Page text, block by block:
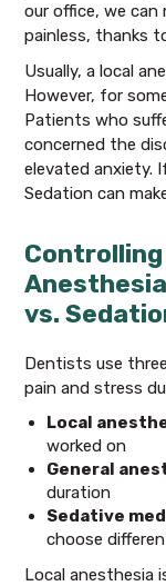
our office, we can
painless, thanks
Usually, a local
However, for
Patients who
concerned the
elevated anxiety.
Sedation can
vs.
Dentists use
pain and stress
Local
worked on
General
duration
Sedative
choose
Local anesthesia